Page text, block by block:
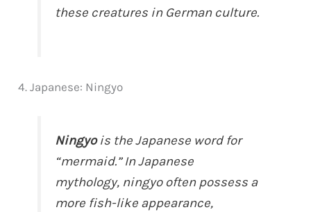
these creatures in German culture.
4. Japanese: Ningyo
Ningyois the Japanese word for
“mermaid.” In Japanese
mythology, ningyo often possess a
more fish-like appearance,